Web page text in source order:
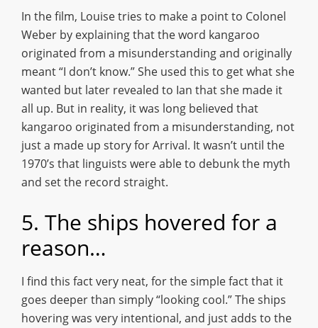
In the film, Louise tries to make a point to Colonel
Weber by explaining that the word kangaroo
originated from a misunderstanding and originally
meant “I don’t know.” She used this to get what she
wanted but later revealed to Ian that she made it
all up. But in reality, it was long believed that
kangaroo originated from a misunderstanding, not
just a made up story for Arrival. It wasn’t until the
1970’s that linguists were able to debunk the myth
and set the record straight.
5. The ships hovered for a
reason…
I find this fact very neat, for the simple fact that it
goes deeper than simply “looking cool.” The ships
hovering was very intentional, and just adds to the